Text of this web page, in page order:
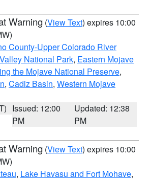
Warning (View Text) expires 10:00
County-Upper Colorado River
National Park, Eastern Mojave
the Mojave National Preserve,
, Cadiz Basin, Western Mojave
Issued: 12:00
PM
Updated: 12:38
PM
Warning (View Text) expires 10:00
, Lake Havasu and Fort Mohave,